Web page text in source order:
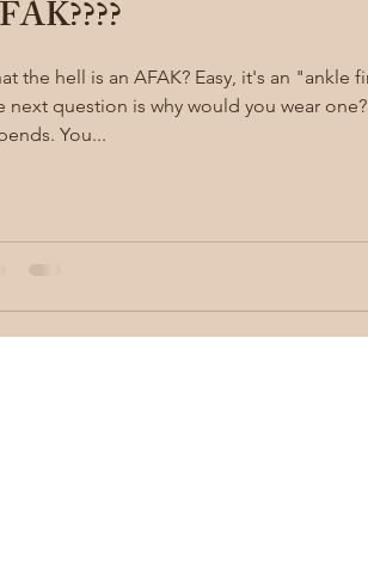
Injury Dynamics
child safety first aid
hell is an AFAK? Easy, it's an "ankle first aid kit."
next question is why would you wear one? And that
depends. You...